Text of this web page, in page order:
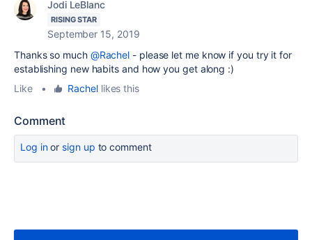
Jodi LeBlanc
RISING STAR
September 15, 2019
Thanks so much @Rachel - please let me know if you try it for
establishing new habits and how you get along :)
Like
• Rachellikes this
Comment
Log inor sign up to comment